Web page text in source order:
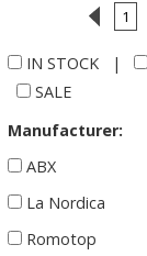
1
IN STOCK |
SALE
Manufacturer:
ABX
La Nordica
Romotop